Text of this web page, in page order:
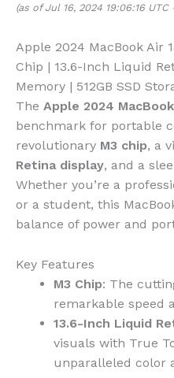
(as of Jul 16, 2024 19:06:16 UTC
Apple 2024 MacBook Air
Chip | 13.6-Inch Liquid
Memory | 512GB SSD
The Apple 2024
benchmark for portable
revolutionary M3 chip, a
Retina display, and a
Whether you’re a
or a student, this
balance of power and
Key Features
M3 Chip: The
remarkable speed
13.6-Inch Liquid
visuals with True
unparalleled color